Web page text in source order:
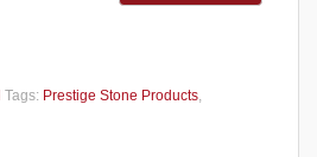
Tags: Prestige Stone Products,